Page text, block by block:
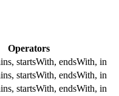
Operators
startsWith, endsWith, in
startsWith, endsWith, in
startsWith, endsWith, in